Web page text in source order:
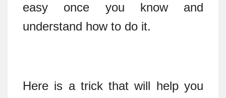
easy once you know and
understand how to do it.
Here is a trick that will help you